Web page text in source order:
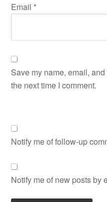
Email *
Save my name, email,
the next time I comment.
Notify me of follow-up
Notify me of new posts by